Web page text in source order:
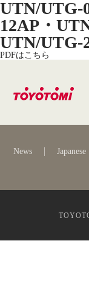
UTN/UTG-
12AP・
UTN/UTG-
PDFはこちら
News Japanese